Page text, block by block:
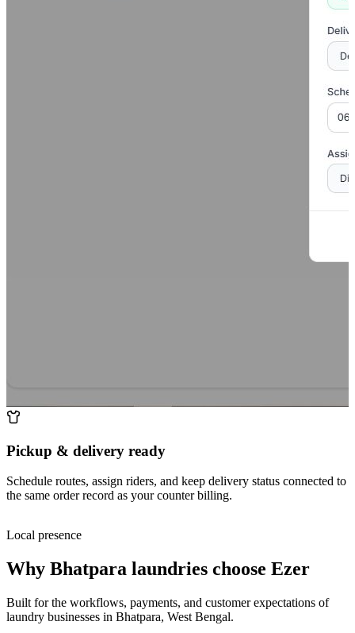
Pickup & delivery ready
Schedule routes, assign riders, and keep delivery status connected to
the same order record as your counter billing.
Local presence
Why Bhatpara laundries choose Ezer
Built for the workflows, payments, and customer expectations of
laundry businesses in Bhatpara, West Bengal.